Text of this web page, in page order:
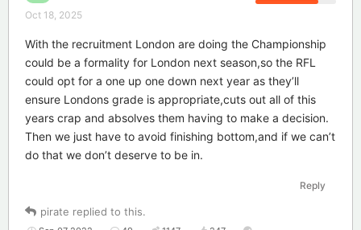
Oct 18, 2025
With the recruitment London are doing the Championship
could be a formality for London next season,so the RFL
could opt for a one up one down next year as they’ll
ensure Londons grade is appropriate,cuts out all of this
years crap and absolves them having to make a decision.
Then we just have to avoid finishing bottom,and if we can’t
do that we don’t deserve to be in.
Reply
pirate replied to this.